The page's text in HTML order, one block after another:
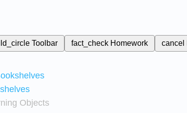
Toolbar fact_check Homework cancel
Objects